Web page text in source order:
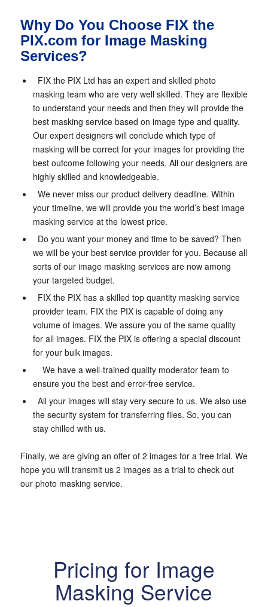
Why Do You Choose FIX the
PIX.com for Image Masking
Services?
FIX the PIX Ltd has an expert and skilled photo
masking team who are very well skilled. They are flexible
to understand your needs and then they will provide the
best masking service based on image type and quality.
Our expert designers will conclude which type of
masking will be correct for your images for providing the
best outcome following your needs. All our designers are
highly skilled and knowledgeable.
We never miss our product delivery deadline. Within
your timeline, we will provide you the world’s best image
masking service at the lowest price.
Do you want your money and time to be saved? Then
we will be your best service provider for you. Because all
sorts of our image masking services are now among
your targeted budget.
FIX the PIX has a skilled top quantity masking service
provider team. FIX the PIX is capable of doing any
volume of images. We assure you of the same quality
for all images. FIX the PIX is offering a special discount
for your bulk images.
We have a well-trained quality moderator team to
ensure you the best and error-free service.
All your images will stay very secure to us. We also use
the security system for transferring files. So, you can
stay chilled with us.
Finally, we are giving an offer of 2 images for a free trial. We
hope you will transmit us 2 images as a trial to check out
our photo masking service.
Pricing for Image
Masking Service